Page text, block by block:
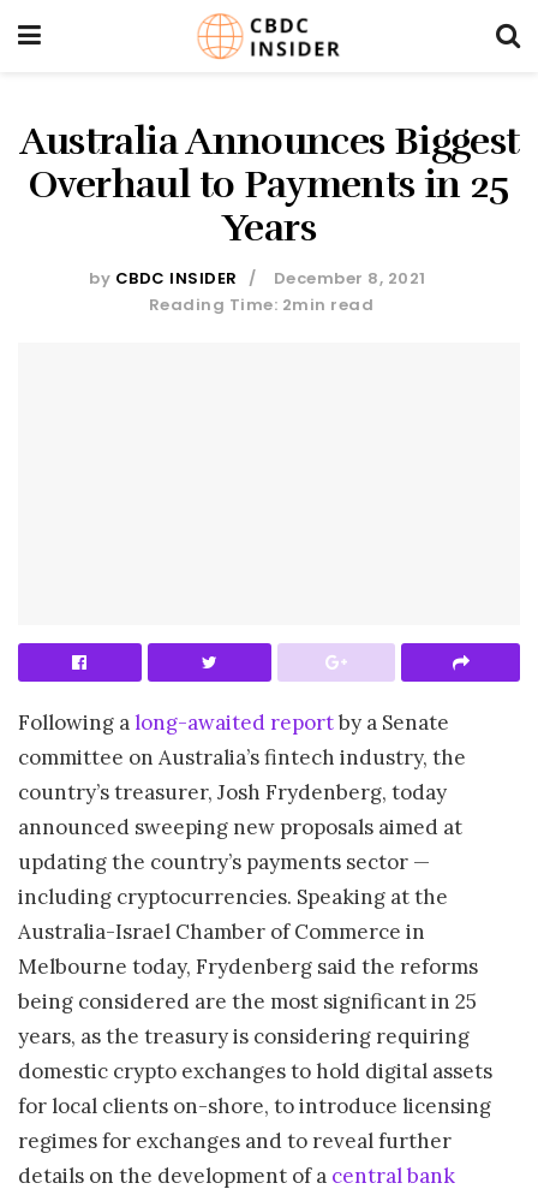
Australia Announces Biggest
Overhaul to Payments in 25
Years
by CBDC INSIDER
December 8, 2021
Reading Time: 2min read
Following along-awaited reportby a Senate
committee on Australia’s fintech industry, the
country’s treasurer, Josh Frydenberg, today
announced sweeping new proposals aimed at
updating the country’s payments sector —
including cryptocurrencies. Speaking at the
Australia-Israel Chamber of Commerce in
Melbourne today, Frydenberg said the reforms
being considered are the most significant in 25
years, as the treasury is considering requiring
domestic crypto exchanges to hold digital assets
for local clients on-shore, to introduce licensing
regimes for exchanges and to reveal further
details on the development of a central bank